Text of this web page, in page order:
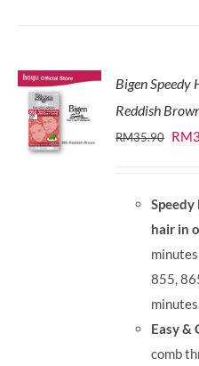
Bigen
Reddish
RM35.90 RM
hair in
855,
Easy &
comb